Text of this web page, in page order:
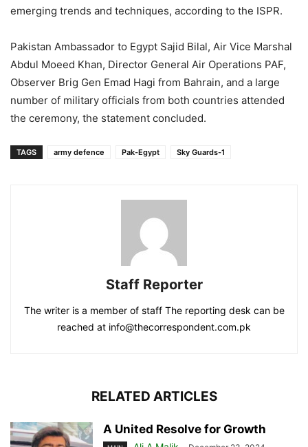
emerging trends and techniques, according to the ISPR.
Pakistan Ambassador to Egypt Sajid Bilal, Air Vice Marshal
Abdul Moeed Khan, Director General Air Operations PAF,
Observer Brig Gen Emad Hagi from Bahrain, and a large
number of military officials from both countries attended
the ceremony, the statement concluded.
TAGS army defence Pak-Egypt Sky Guards-1
Staff Reporter
The writer is a member of staff The reporting desk can be
reached at info@thecorrespondent.com.pk
RELATED ARTICLES
A United Resolve for Growth